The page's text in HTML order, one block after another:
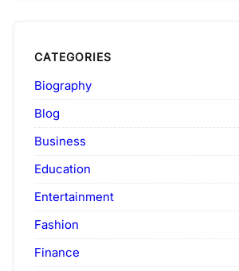
CATEGORIES
Biography
Blog
Business
Education
Entertainment
Fashion
Finance